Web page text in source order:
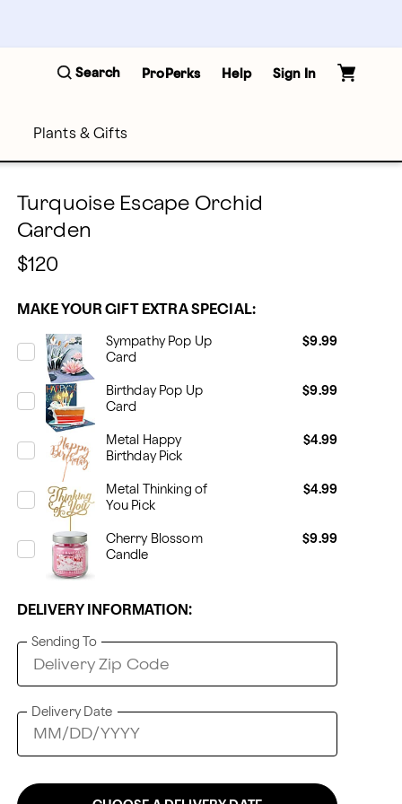
Search ProPerks Help Sign In
Plants & Gifts
Turquoise Escape Orchid
Garden
$120
MAKE YOUR GIFT EXTRA SPECIAL:
Sympathy Pop Up
Card
$9.99
Birthday Pop Up
Card
$9.99
Metal Happy
Birthday Pick
$4.99
Metal Thinking of
You Pick
$4.99
Cherry Blossom
Candle
$9.99
DELIVERY INFORMATION:
Sending To
Delivery Date